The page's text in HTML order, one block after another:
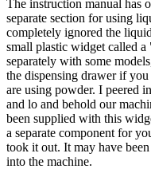
The instruction manual has
separate section for using
completely ignored the
small plastic widget called
separately with some
the dispensing drawer if
are using powder. I peered
and lo and behold our
been supplied with this
a separate component for
took it out. It may have
into the machine.